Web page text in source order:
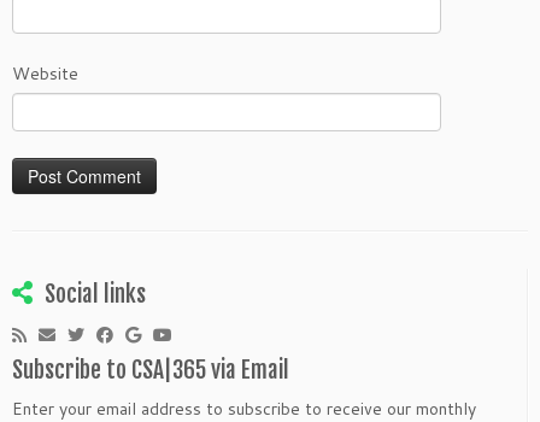
Website
Social links
Subscribe to CSA|365 via Email
Enter your email address to subscribe to receive our monthly